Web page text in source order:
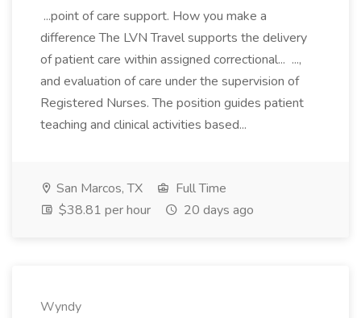
...point of care support. How you make a
difference The LVN Travel supports the delivery
of patient care within assigned correctional... ...,
and evaluation of care under the supervision of
Registered Nurses. The position guides patient
teaching and clinical activities based...
San Marcos, TX
Full Time
$38.81 per hour
20 days ago
Wyndy